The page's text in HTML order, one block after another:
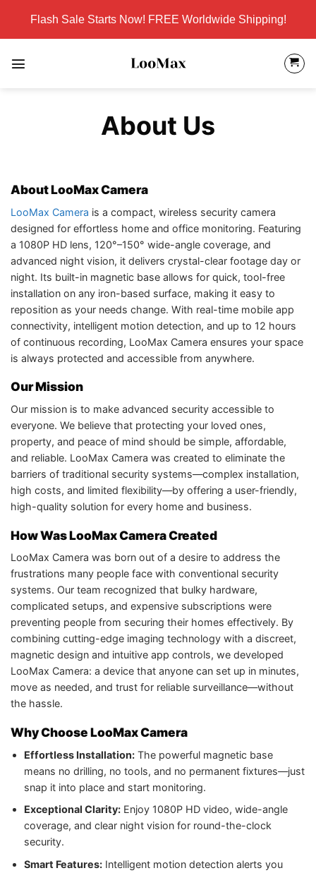
content
Flash Sale Starts Now! FREE Worldwide Shipping!
About Us
About LooMax Camera
LooMax Camera is a compact, wireless security camera
designed for effortless home and office monitoring. Featuring
a 1080P HD lens, 120°–150° wide-angle coverage, and
advanced night vision, it delivers crystal-clear footage day or
night. Its built-in magnetic base allows for quick, tool-free
installation on any iron-based surface, making it easy to
reposition as your needs change. With real-time mobile app
connectivity, intelligent motion detection, and up to 12 hours
of continuous recording, LooMax Camera ensures your space
is always protected and accessible from anywhere.
Our Mission
Our mission is to make advanced security accessible to
everyone. We believe that protecting your loved ones,
property, and peace of mind should be simple, affordable,
and reliable. LooMax Camera was created to eliminate the
barriers of traditional security systems—complex installation,
high costs, and limited flexibility—by offering a user-friendly,
high-quality solution for every home and business.
How Was LooMax Camera Created
LooMax Camera was born out of a desire to address the
frustrations many people face with conventional security
systems. Our team recognized that bulky hardware,
complicated setups, and expensive subscriptions were
preventing people from securing their homes effectively. By
combining cutting-edge imaging technology with a discreet,
magnetic design and intuitive app controls, we developed
LooMax Camera: a device that anyone can set up in minutes,
move as needed, and trust for reliable surveillance—without
the hassle.
Why Choose LooMax Camera
Effortless Installation:The powerful magnetic base
means no drilling, no tools, and no permanent fixtures—just
snap it into place and start monitoring.
Exceptional Clarity:Enjoy 1080P HD video, wide-angle
coverage, and clear night vision for round-the-clock
security.
Smart Features:Intelligent motion detection alerts you